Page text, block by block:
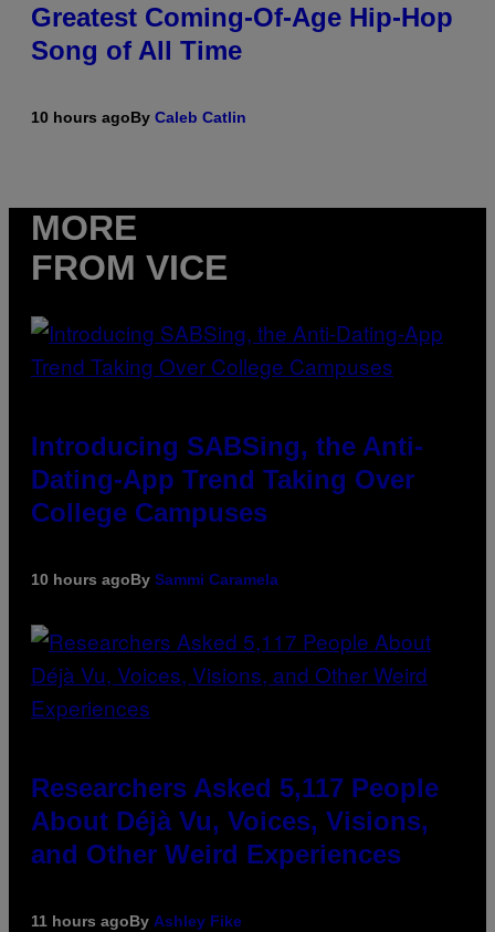
Greatest Coming-Of-Age Hip-Hop
Song of All Time
10 hours agoBy Caleb Catlin
MORE
FROM VICE
Introducing SABSing, the Anti-
Dating-App Trend Taking Over
College Campuses
10 hours agoBy Sammi Caramela
Researchers Asked 5,117 People
About Déjà Vu, Voices, Visions,
and Other Weird Experiences
11 hours agoBy Ashley Fike